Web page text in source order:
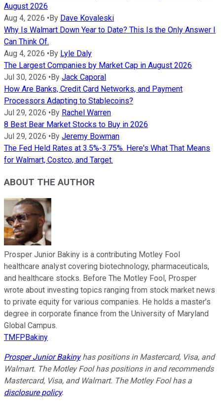
August 2026
Aug 4, 2026 •By Dave Kovaleski
Why Is Walmart Down Year to Date? This Is the Only Answer I
Can Think Of.
Aug 4, 2026 •By Lyle Daly
The Largest Companies by Market Cap in August 2026
Jul 30, 2026 •By Jack Caporal
How Are Banks, Credit Card Networks, and Payment
Processors Adapting to Stablecoins?
Jul 29, 2026 •By Rachel Warren
8 Best Bear Market Stocks to Buy in 2026
Jul 29, 2026 •By Jeremy Bowman
The Fed Held Rates at 3.5%-3.75%. Here's What That Means
for Walmart, Costco, and Target.
ABOUT THE AUTHOR
Prosper Junior Bakiny is a contributing Motley Fool
healthcare analyst covering biotechnology, pharmaceuticals,
and healthcare stocks. Before The Motley Fool, Prosper
wrote about investing topics ranging from stock market news
to private equity for various companies. He holds a master’s
degree in corporate finance from the University of Maryland
Global Campus.
TMFPBakiny
Prosper Junior Bakinyhas positions in Mastercard, Visa, and
Walmart. The Motley Fool has positions in and recommends
Mastercard, Visa, and Walmart. The Motley Fool has a
disclosure policy.